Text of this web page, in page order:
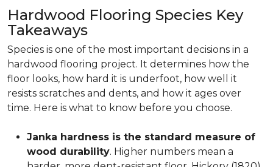
Hardwood Flooring Species Key
Takeaways
Species is one of the most important decisions in a
hardwood flooring project. It determines how the
floor looks, how hard it is underfoot, how well it
resists scratches and dents, and how it ages over
time. Here is what to know before you choose.
Janka hardness is the standard measure of
wood durability. Higher numbers mean a